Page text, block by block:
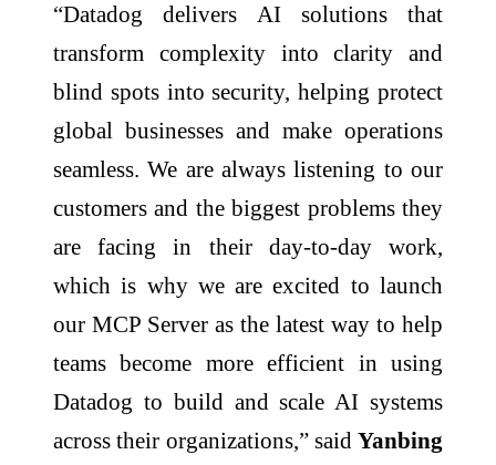
“Datadog delivers AI solutions that
transform complexity into clarity and
blind spots into security, helping protect
global businesses and make operations
seamless. We are always listening to our
customers and the biggest problems they
are facing in their day-to-day work,
which is why we are excited to launch
our MCP Server as the latest way to help
teams become more efficient in using
Datadog to build and scale AI systems
across their organizations,” said Yanbing